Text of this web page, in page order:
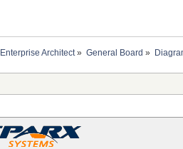
Enterprise Architect » General Board »